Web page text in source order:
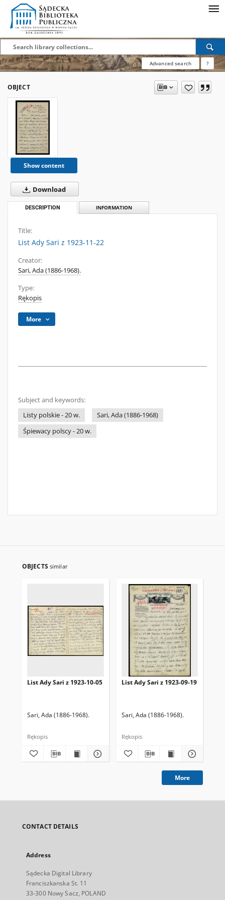
Advanced search ?
OBJECT
Show content
Download
DESCRIPTION INFORMATION
Title:
List Ady Sari z 1923-11-22
Creator:
Sari, Ada (1886-1968).
Type:
Rękopis
More
Subject and keywords:
Listy polskie - 20 w.
Sari, Ada (1886-1968)
Śpiewacy polscy - 20 w.
OBJECTS similar
List Ady Sari z 1923-10-05
Sari, Ada (1886-1968).
Rękopis
List Ady Sari z 1923-09-19
Sari, Ada (1886-1968).
Rękopis
More
CONTACT DETAILS
Address
Sądecka Digital Library
Franciszkanska St. 11
33-300 Nowy Sacz, POLAND